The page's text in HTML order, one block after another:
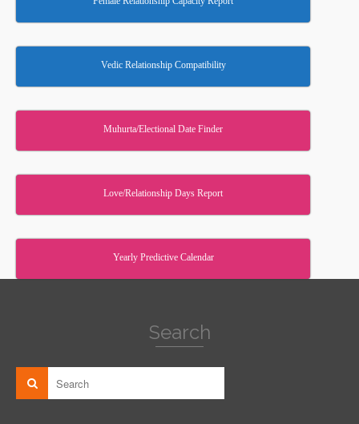
Vedic Relationship Compatibility
Muhurta/Electional Date Finder
Love/Relationship Days Report
Yearly Predictive Calendar
Search